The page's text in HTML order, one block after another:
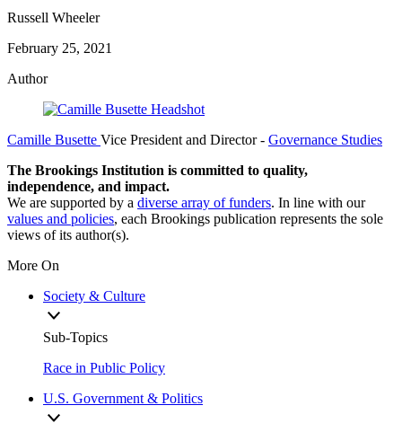
Russell Wheeler
February 25, 2021
Author
Camille Busette Vice President and Director- Governance Studies
The Brookings Institution is committed to quality,
independence, and impact.
We are supported by a diverse array of funders. In line with our
values and policies, each Brookings publication represents the sole
views of its author(s).
More On
Society & Culture
Sub-Topics
Race in Public Policy
U.S. Government & Politics